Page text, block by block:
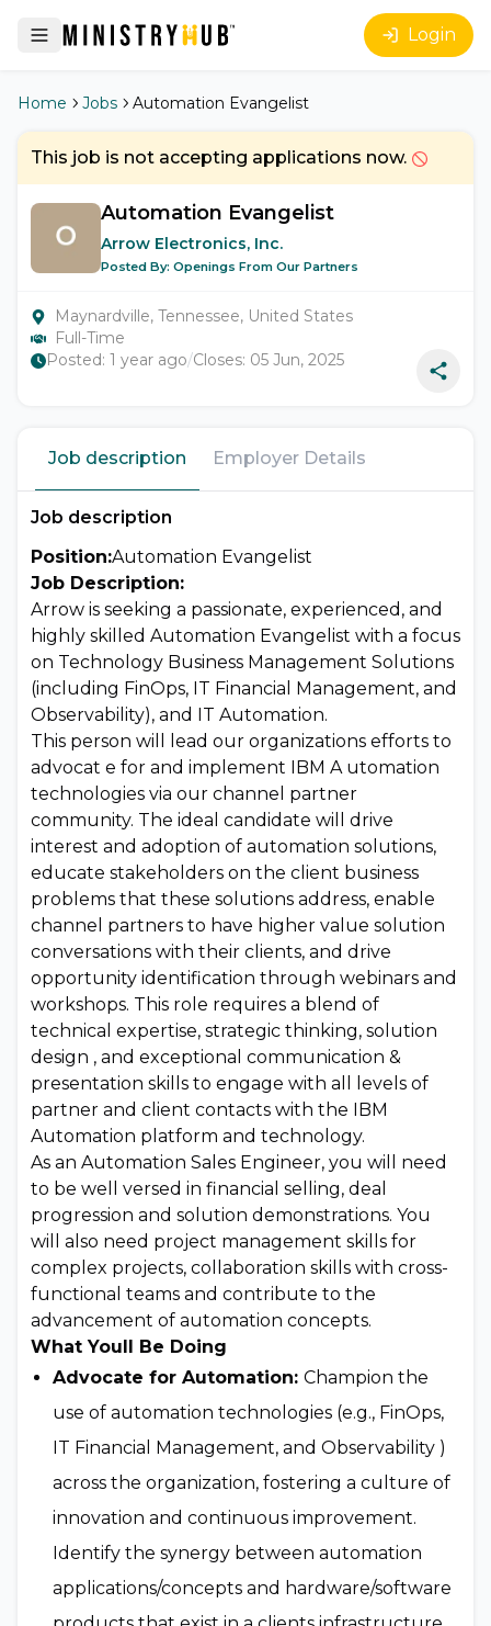
Login
Home Jobs Automation Evangelist
This job is not accepting applications now.
Automation Evangelist
Arrow Electronics, Inc.
Posted By: Openings From Our Partners
Maynardville, Tennessee, United States
Full-Time
Posted: 1 year ago/Closes: 05 Jun, 2025
Job description Employer Details
Job description
Position:Automation Evangelist
Job Description:
Arrow is seeking a passionate, experienced, and
highly skilled Automation Evangelist with a focus
on Technology Business Management Solutions
(including FinOps, IT Financial Management, and
Observability), and IT Automation.
This person will lead our organizations efforts to
advocat e for and implement IBM A utomation
technologies via our channel partner
community. The ideal candidate will drive
interest and adoption of automation solutions,
educate stakeholders on the client business
problems that these solutions address, enable
channel partners to have higher value solution
conversations with their clients, and drive
opportunity identification through webinars and
workshops. This role requires a blend of
technical expertise, strategic thinking, solution
design , and exceptional communication &
presentation skills to engage with all levels of
partner and client contacts with the IBM
Automation platform and technology.
As an Automation Sales Engineer, you will need
to be well versed in financial selling, deal
progression and solution demonstrations. You
will also need project management skills for
complex projects, collaboration skills with cross-
functional teams and contribute to the
advancement of automation concepts.
What Youll Be Doing
Advocate for Automation: Champion the
use of automation technologies (e.g., FinOps,
IT Financial Management, and Observability )
across the organization, fostering a culture of
innovation and continuous improvement.
Identify the synergy between automation
applications/concepts and hardware/software